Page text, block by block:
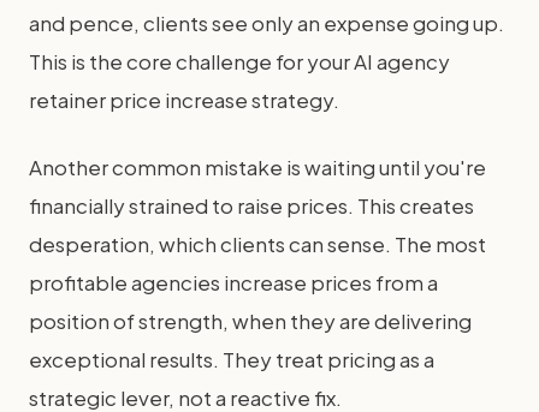
and pence, clients see only an expense going up.
This is the core challenge for your AI agency
retainer price increase strategy.
Another common mistake is waiting until you're
financially strained to raise prices. This creates
desperation, which clients can sense. The most
profitable agencies increase prices from a
position of strength, when they are delivering
exceptional results. They treat pricing as a
strategic lever, not a reactive fix.